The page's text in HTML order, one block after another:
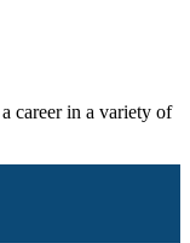
career in a variety of